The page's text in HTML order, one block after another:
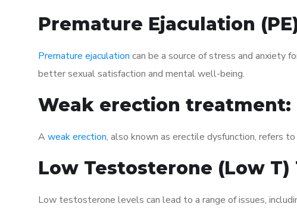
Premature Ejaculation
Premature ejaculation can be a source of stress and anxiety
better sexual satisfaction and mental well-being.
Weak erection treatment:
A weak erection, also known as erectile dysfunction, refers
Low Testosterone (Low T)
Low testosterone levels can lead to a range of issues,